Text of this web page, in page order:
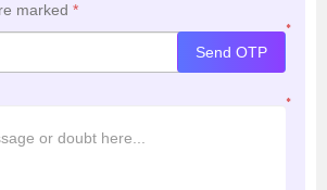
marked *
*
Send OTP
*